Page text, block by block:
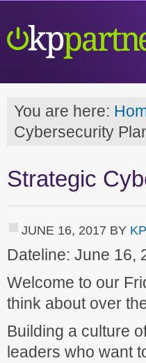
You are here:
Cybersecurity
Strategic
JUNE 16, 2017 BY
Dateline: June 16,
Welcome to our
think about over
Building a culture
leaders who want